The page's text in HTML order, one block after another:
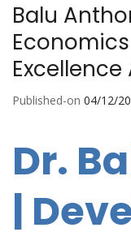
Balu
Excellence
Published-on 04/12/
Dr.
|